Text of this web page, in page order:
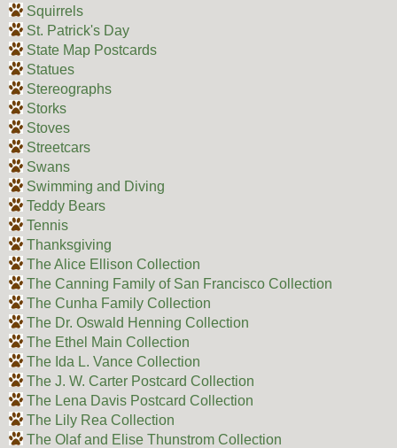
Squirrels
St. Patrick's Day
State Map Postcards
Statues
Stereographs
Storks
Stoves
Streetcars
Swans
Swimming and Diving
Teddy Bears
Tennis
Thanksgiving
The Alice Ellison Collection
The Canning Family of San Francisco Collection
The Cunha Family Collection
The Dr. Oswald Henning Collection
The Ethel Main Collection
The Ida L. Vance Collection
The J. W. Carter Postcard Collection
The Lena Davis Postcard Collection
The Lily Rea Collection
The Olaf and Elise Thunstrom Collection